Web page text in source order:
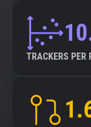
TRACKERS PER